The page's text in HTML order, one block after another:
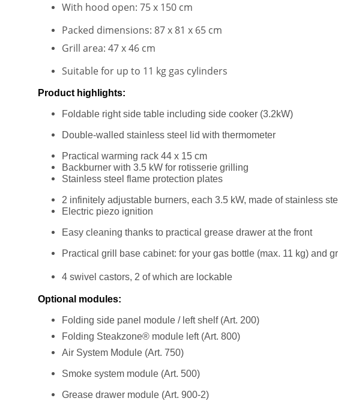
With hood open: 75 x 150 cm
Packed dimensions: 87 x 81 x 65 cm
Grill area: 47 x 46 cm
Suitable for up to 11 kg gas cylinders
Product highlights:
Foldable right side table including side cooker (3.2kW)
Double-walled stainless steel lid with thermometer
Practical warming rack 44 x 15 cm
Backburner with 3.5 kW for rotisserie grilling
Stainless steel flame protection plates
2 infinitely adjustable burners, each 3.5 kW, made of stainless
Electric piezo ignition
Easy cleaning thanks to practical grease drawer at the front
Practical grill base cabinet: for your gas bottle (max. 11 kg) and
4 swivel castors, 2 of which are lockable
Optional modules:
Folding side panel module / left shelf (Art. 200)
Folding Steakzone® module left (Art. 800)
Air System Module (Art. 750)
Smoke system module (Art. 500)
Grease drawer module (Art. 900-2)